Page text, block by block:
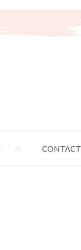
CONTACT